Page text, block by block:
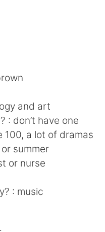
and art
: don’t have one
a lot of dramas
summer
or nurse
: music